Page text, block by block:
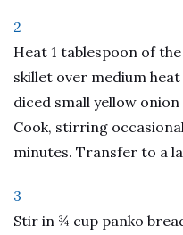
2
Heat 1 tablespoon of
skillet over medium
diced small yellow
Cook, stirring
minutes. Transfer to a
3
Stir in ¾ cup panko